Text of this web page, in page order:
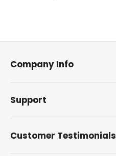
Company Info
Our Foundation
Reviews and Awards
Support
Frequently Asked Questions
Customer Testimonials